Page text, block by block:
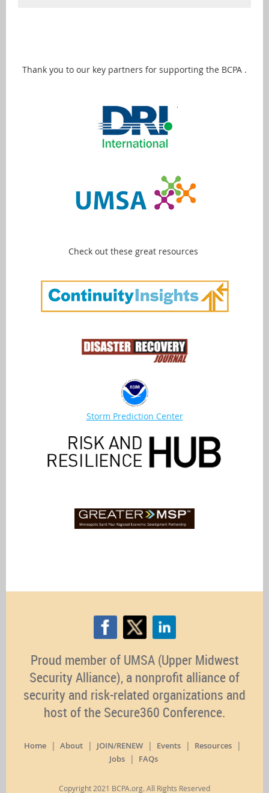
Thank you to our key partners for supporting the BCPA .
Check out these great resources
Storm Prediction Center
Proud member of UMSA (Upper Midwest
Security Alliance), a nonprofit alliance of
security and risk-related organizations and
host of the Secure360 Conference.
Home About JOIN/RENEW Events
Resources
Jobs
FAQs
Copyright 2021 BCPA.org. All Rights Reserved